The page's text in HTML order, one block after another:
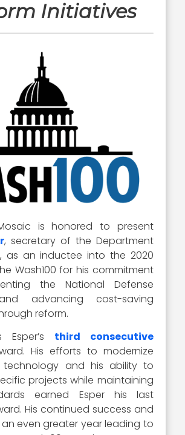
Initiatives
is honored to present
, secretary of the Department
as an inductee into the 2020
Wash100 for his commitment
the National Defense
advancing cost-saving
reform.
Esper’s third consecutive
His efforts to modernize
technology and his ability to
projects while maintaining
earned Esper his last
His continued success and
even greater year leading to